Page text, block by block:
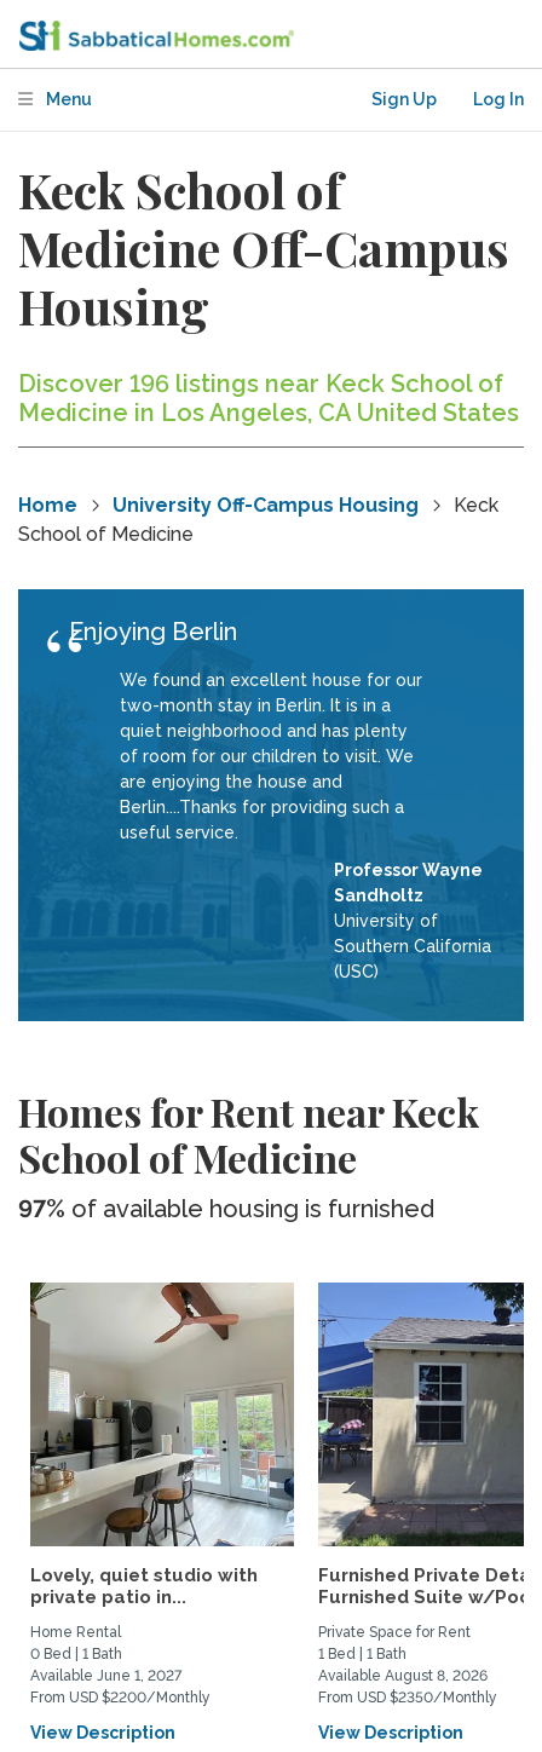
Menu Sign Up Log In
Keck School of
Medicine Off-Campus
Housing
Discover 196 listings near Keck School of
Medicine in Los Angeles, CA United States
Home University Off-Campus Housing
Keck
School of Medicine
Enjoying Berlin
We found an excellent house for our
two-month stay in Berlin. It is in a
quiet neighborhood and has plenty
of room for our children to visit. We
are enjoying the house and
Berlin....Thanks for providing such a
useful service.
Professor Wayne
Sandholtz
University of
Southern California
(USC)
Homes for Rent near Keck
School of Medicine
97% of available housing is furnished
Lovely, quiet studio with
private patio in...
Home Rental
0 Bed | 1 Bath
Available June 1, 2027
From USD $2200/Monthly
View Description
Furnished Private
Furnished Suite w/
Private Space for Rent
1 Bed | 1 Bath
Available August 8, 2026
From USD $2350/Monthly
View Description